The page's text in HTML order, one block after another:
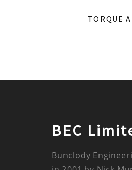
TORQUE
BEC
Bunclody